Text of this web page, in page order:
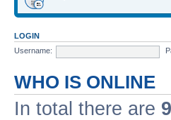
LOGIN
Username:
WHO IS ONLINE
In total there are